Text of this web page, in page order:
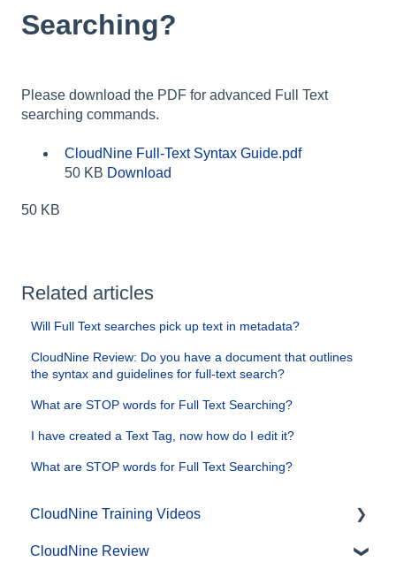
Searching?
Please download the PDF for advanced Full Text
searching commands.
CloudNine Full-Text Syntax Guide.pdf
50 KB Download
50 KB
Related articles
Will Full Text searches pick up text in metadata?
CloudNine Review: Do you have a document that outlines
the syntax and guidelines for full-text search?
What are STOP words for Full Text Searching?
I have created a Text Tag, now how do I edit it?
What are STOP words for Full Text Searching?
CloudNine Training Videos
CloudNine Videos by Product
CloudNine Review